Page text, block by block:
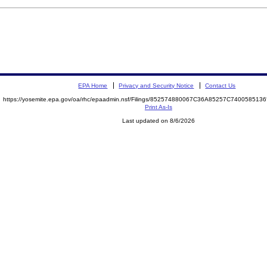
EPA Home Privacy and Security Notice Contact Us
https://yosemite.epa.gov/oa/rhc/epaadmin.nsf/Filings/
Print As-Is
Last updated on 8/6/2026